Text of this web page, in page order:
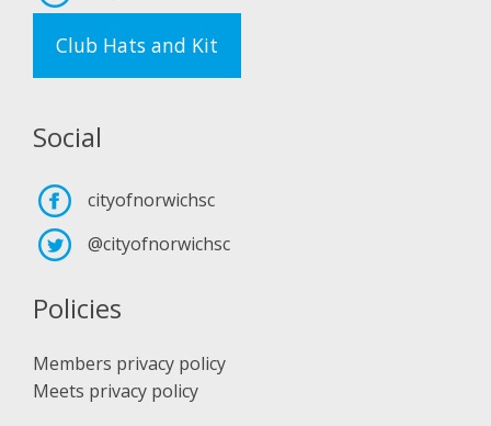
Club Hats and Kit
Social
cityofnorwichsc
@cityofnorwichsc
Policies
Members privacy policy
Meets privacy policy